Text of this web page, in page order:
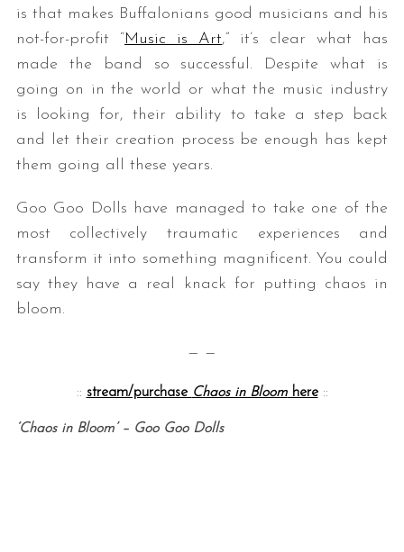
is that makes Buffalonians good musicians and his
not-for-profit “Music is Art,” it’s clear what has
made the band so successful. Despite what is
going on in the world or what the music industry
is looking for, their ability to take a step back
and let their creation process be enough has kept
them going all these years.
Goo Goo Dolls have managed to take one of the
most collectively traumatic experiences and
transform it into something magnificent. You could
say they have a real knack for putting chaos in
bloom.
— —
:: stream/purchase Chaos in Bloomhere::
‘Chaos in Bloom’ – Goo Goo Dolls